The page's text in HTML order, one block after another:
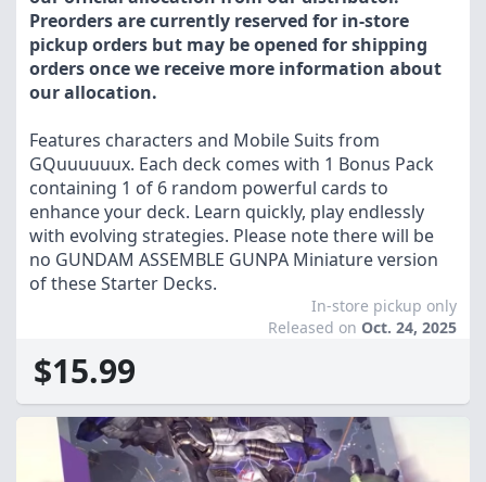
Preorders are currently reserved for in-store
pickup orders but may be opened for shipping
orders once we receive more information about
our allocation.
Features characters and Mobile Suits from
GQuuuuuux. Each deck comes with 1 Bonus Pack
containing 1 of 6 random powerful cards to
enhance your deck. Learn quickly, play endlessly
with evolving strategies. Please note there will be
no GUNDAM ASSEMBLE GUNPA Miniature version
of these Starter Decks.
In-store pickup only
Released on Oct. 24, 2025
$15.99